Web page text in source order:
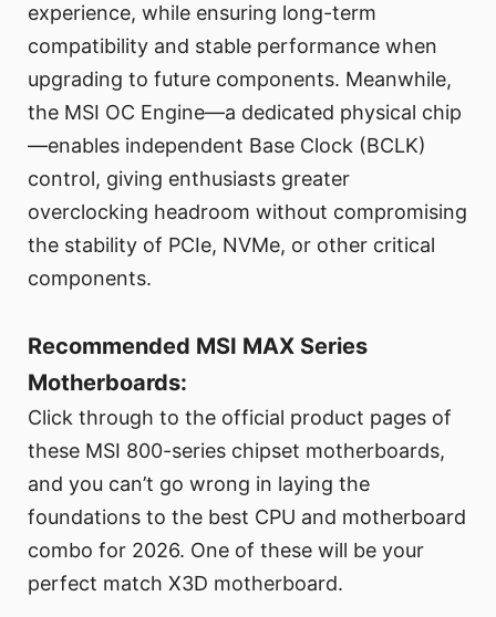
experience, while ensuring long-term
compatibility and stable performance when
upgrading to future components. Meanwhile,
the MSI OC Engine—a dedicated physical chip
—enables independent Base Clock (BCLK)
control, giving enthusiasts greater
overclocking headroom without compromising
the stability of PCIe, NVMe, or other critical
components.
Recommended MSI MAX Series
Motherboards:
Click through to the official product pages of
these MSI 800-series chipset motherboards,
and you can’t go wrong in laying the
foundations to the best CPU and motherboard
combo for 2026. One of these will be your
perfect match X3D motherboard.